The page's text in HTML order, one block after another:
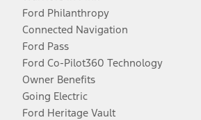
Ford Philanthropy
Connected Navigation
Ford Pass
Ford Co-Pilot360 Technology
Owner Benefits
Going Electric
Ford Heritage Vault